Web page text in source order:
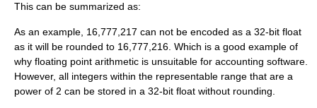
This can be summarized as:
As an example, 16,777,217 can not be encoded as a 32-bit float
as it will be rounded to 16,777,216. Which is a good example of
why floating point arithmetic is unsuitable for accounting software.
However, all integers within the representable range that are a
power of 2 can be stored in a 32-bit float without rounding.